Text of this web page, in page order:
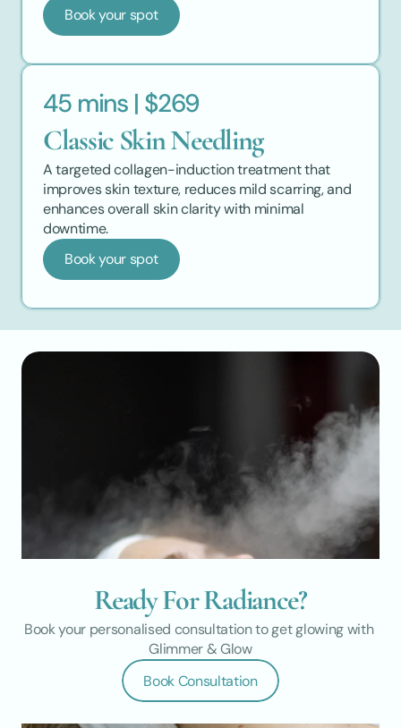
Book your spot
45 mins | $269
Classic Skin Needling
A targeted collagen-induction treatment that
improves skin texture, reduces mild scarring, and
enhances overall skin clarity with minimal
downtime.
Book your spot
Ready For Radiance?
Book your personalised consultation to get glowing with
Glimmer & Glow
Book Consultation